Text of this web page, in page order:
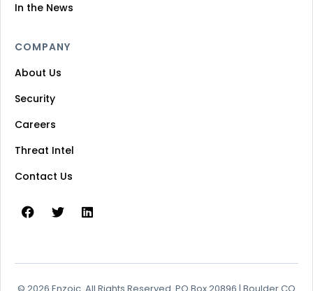
In the News
COMPANY
About Us
Security
Careers
Threat Intel
Contact Us